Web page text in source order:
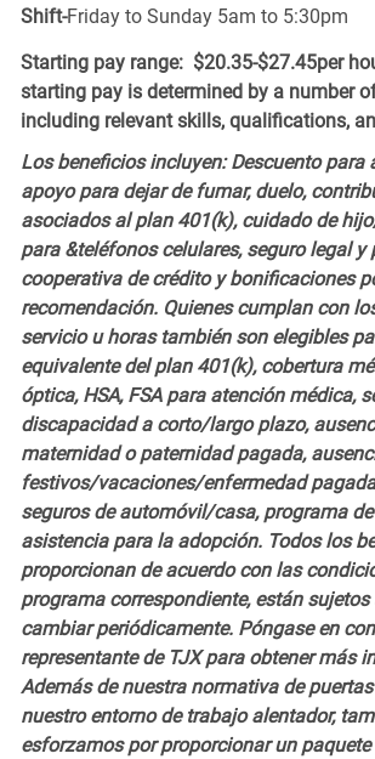
Shift-Friday to Sunday 5am to 5:30pm
Starting pay range: $20.35-$27.45per
starting pay is determined by a number
including relevant skills, qualifications,
Los beneficios incluyen: Descuento para
apoyo para dejar de fumar, duelo,
asociados al plan 401(k), cuidado de
para &teléfonos celulares, seguro legal y
cooperativa de crédito y bonificaciones
recomendación. Quienes cumplan con
servicio u horas también son elegibles
equivalente del plan 401(k), cobertura
óptica, HSA, FSA para atención médica,
discapacidad a corto/largo plazo,
maternidad o paternidad pagada,
festivos/vacaciones/enfermedad
seguros de automóvil/casa, programa
asistencia para la adopción. Todos los
proporcionan de acuerdo con las
programa correspondiente, están
cambiar periódicamente. Póngase en
representante de TJX para obtener más
Además de nuestra normativa de
nuestro entorno de trabajo alentador,
esforzamos por proporcionar un